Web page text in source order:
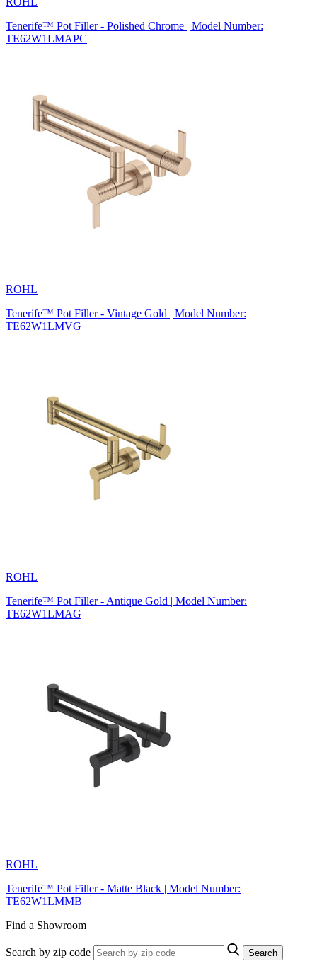
Tenerife™ Pot Filler - Polished Chrome | Model Number:
TE62W1LMAPC
ROHL
Tenerife™ Pot Filler - Vintage Gold | Model Number:
TE62W1LMVG
ROHL
Tenerife™ Pot Filler - Antique Gold | Model Number:
TE62W1LMAG
ROHL
Tenerife™ Pot Filler - Matte Black | Model Number:
TE62W1LMMB
Find a Showroom
Search by zip code Search